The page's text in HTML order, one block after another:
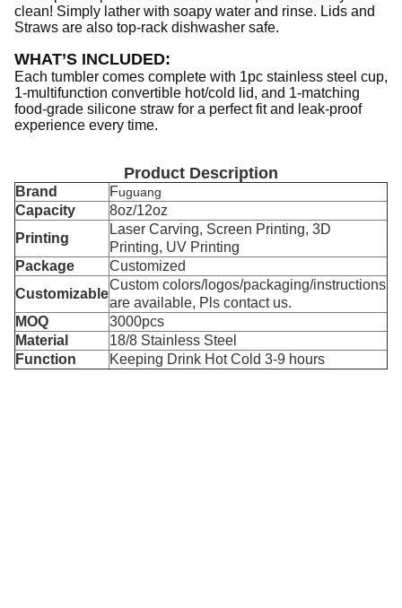
clean! Simply lather with soapy water and rinse. Lids and
Straws are also top-rack dishwasher safe.
WHAT’S INCLUDED:
Each tumbler comes complete with 1pc stainless steel cup,
1-multifunction convertible hot/cold lid, and 1-matching
food-grade silicone straw for a perfect fit and leak-proof
experience every time.
Product Description
Brand Fuguang
Capacity
8oz/12oz
Printing
Laser Carving, Screen Printing, 3D
Printing, UV Printing
Package
Customized
Customizable
Custom colors/logos/packaging/instructions
are available, Pls contact us.
MOQ
3000pcs
Material
18/8 Stainless Steel
Function
Keeping Drink Hot Cold 3-9 hours